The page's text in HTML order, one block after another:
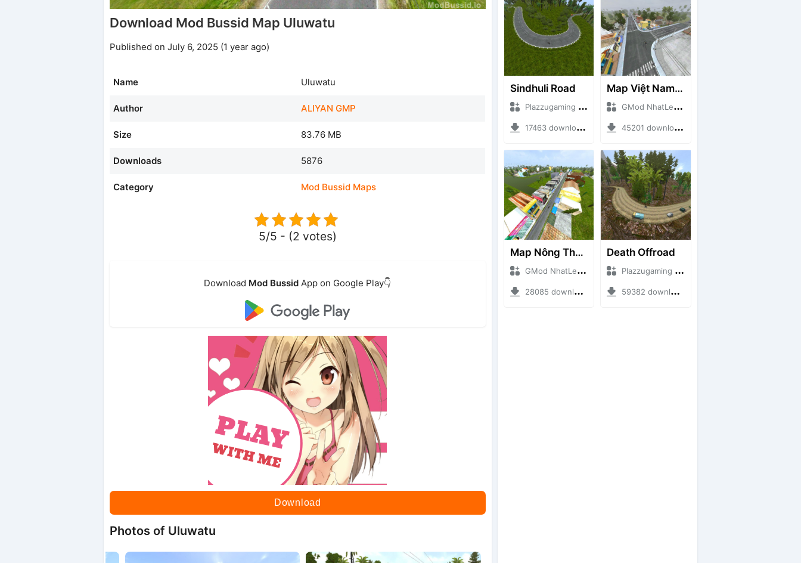
Download Mod Bussid Map Uluwatu
Published on July 6, 2025 (1 year ago)
Name Uluwatu
Author ALIYAN GMP
Size 83.76 MB
Downloads 5876
Category Mod Bussid Maps
5/5 - (2 votes)
Download Mod Bussid App on Google Play👇
Download
Photos of Uluwatu
Sindhuli Road
Plazzugaming + Mod Bussid Maps
17463 downloads + 75.60 MB
Map Việt Nam - Sài Gòn - Cần Thơ
GMod NhatLe + Mod Bussid Maps
45201 downloads + 46.18 MB
Map Nông Thôn Việt Nam
GMod NhatLe + Mod Bussid Maps
28085 downloads + 35.28 MB
Death Offroad
Plazzugaming + Mod Bussid Maps
59382 downloads + 28.09 MB